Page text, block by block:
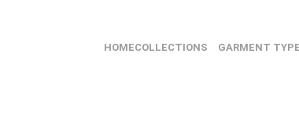
HOMECOLLECTIONS GARMENT TYPE